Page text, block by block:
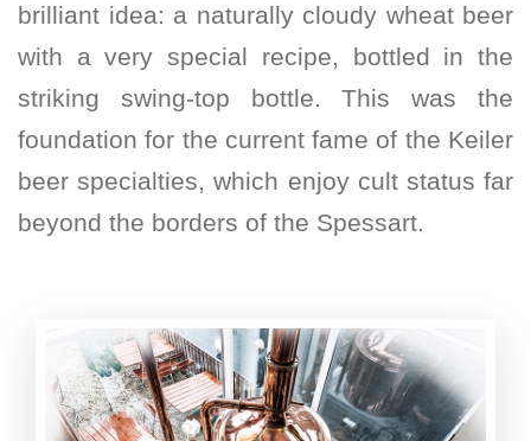
brilliant idea: a naturally cloudy wheat beer
with a very special recipe, bottled in the
striking swing-top bottle. This was the
foundation for the current fame of the Keiler
beer specialties, which enjoy cult status far
beyond the borders of the Spessart.